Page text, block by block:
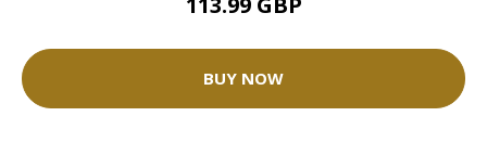
BUY NOW